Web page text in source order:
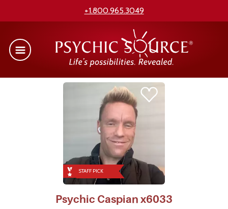
+1.800.965.3049
STAFF PICK
Psychic Caspian x6033